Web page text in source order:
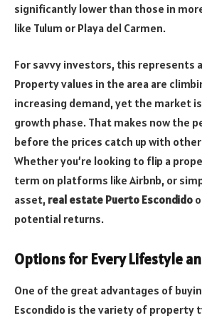
significantly lower than those in
like Tulum or Playa del Carmen.
For savvy investors, this represents
Property values in the area are
increasing demand, yet the market
growth phase. That makes now the
before the prices catch up with
Whether you’re looking to flip a
term on platforms like Airbnb, or
asset, real estate Puerto Escondido
potential returns.
Options for Every Lifestyle
One of the great advantages of
Escondido is the variety of property